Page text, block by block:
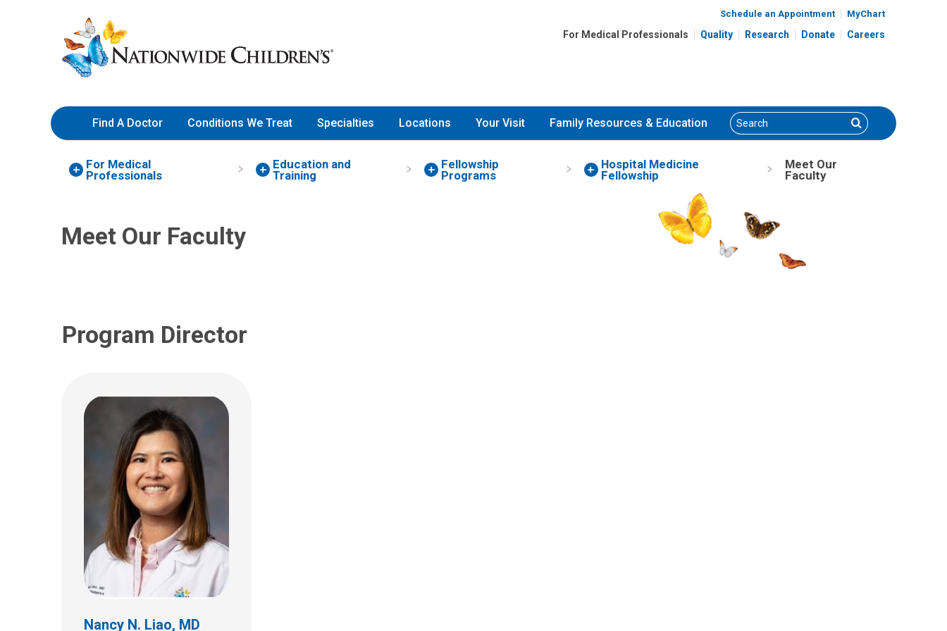
to
Content
Nationwide
Children’s
Hospital
Schedule an Appointment MyChart
For Medical Professionals Quality Research Donate Careers
Find A Doctor Conditions We Treat Specialties Locations Your Visit Family Resources & Education Search Search
For Medical
Professionals
Education and
Training
Fellowship
Programs
Hospital Medicine
Fellowship
Meet Our
Faculty
Meet Our Faculty
Program Director
Nancy N. Liao, MD
Nancy N. Liao, MD
Columbus, OH 43205
Megan E. Coe, MD
Hospital Pediatrics
700 Children's Dr